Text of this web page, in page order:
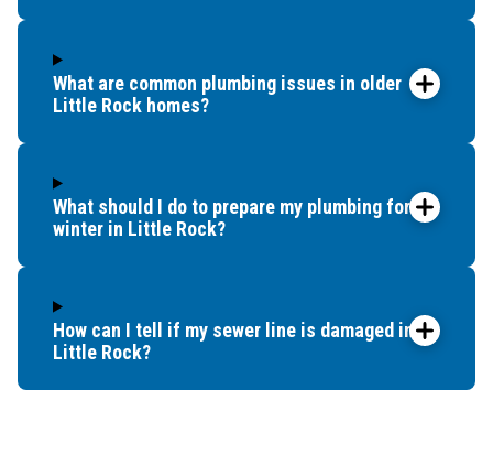
What are common plumbing issues in older
Little Rock homes?
What should I do to prepare my plumbing for
winter in Little Rock?
How can I tell if my sewer line is damaged in
Little Rock?